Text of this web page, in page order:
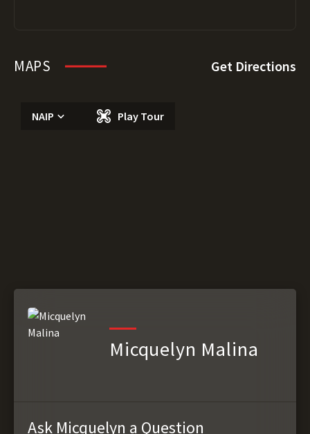
MAPS Get Directions
NAIP Play Tour
Micquelyn Malina
Ask Micquelyn a Question